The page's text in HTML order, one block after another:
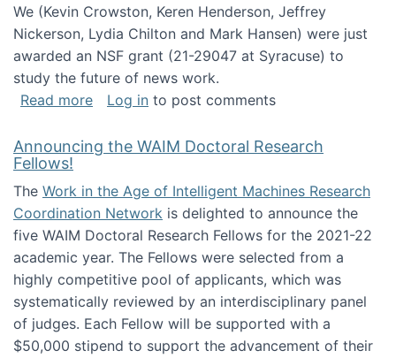
We (Kevin Crowston, Keren Henderson, Jeffrey
Nickerson, Lydia Chilton and Mark Hansen) were just
awarded an NSF grant (21-29047 at Syracuse) to
study the future of news work.
Read moreabout The Future of News Work: Human-
Log in to post comments
Announcing the WAIM Doctoral Research
Fellows!
The Work in the Age of Intelligent Machines Research
Coordination Network is delighted to announce the
five WAIM Doctoral Research Fellows for the 2021-22
academic year. The Fellows were selected from a
highly competitive pool of applicants, which was
systematically reviewed by an interdisciplinary panel
of judges. Each Fellow will be supported with a
$50,000 stipend to support the advancement of their